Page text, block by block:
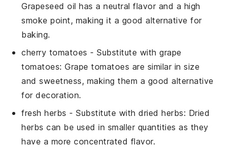
Grapeseed oil has a neutral flavor and a high
smoke point, making it a good alternative for
baking.
cherry tomatoes - Substitute withgrape
tomatoes: Grape tomatoes are similar in size
and sweetness, making them a good alternative
for decoration.
fresh herbs - Substitute withdried herbs: Dried
herbs can be used in smaller quantities as they
have a more concentrated flavor.